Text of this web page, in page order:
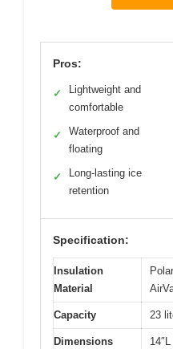
Pros:
✓
Lightweight and
comfortable
✓
Waterproof and
floating
✓
Long-lasting ice
retention
Specification:
Insulation
Material
Capacity 23
Dimensions